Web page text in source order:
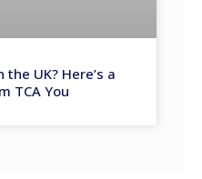
UK? Here’s a
TCA You